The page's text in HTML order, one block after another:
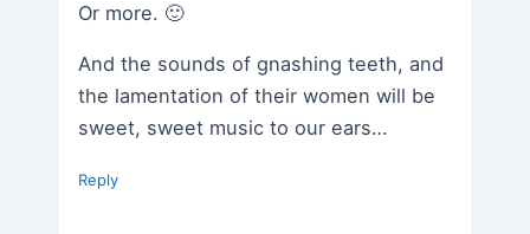
Or more. 🙂
And the sounds of gnashing teeth, and
the lamentation of their women will be
sweet, sweet music to our ears…
Reply